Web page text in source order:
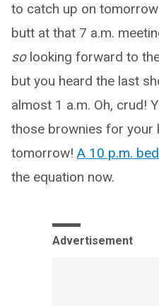
to catch up on
butt at that 7 a.m.
solooking forward to
but you heard the last
almost 1 a.m. Oh, crud!
those brownies for your
tomorrow! A 10 p.m.
the equation now.
Advertisement